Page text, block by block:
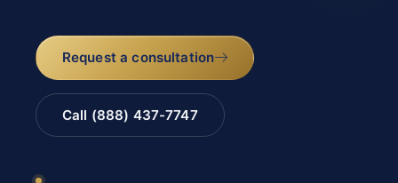
Request a consultation
Call (888) 437-7747